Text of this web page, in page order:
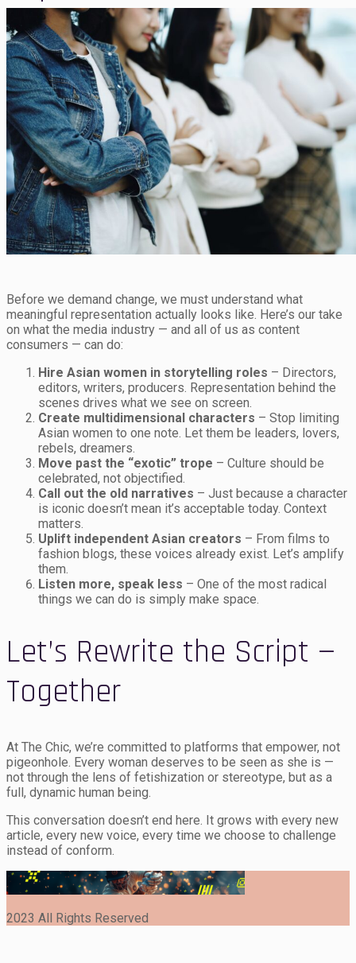
Before we demand change, we must understand what
meaningful representation actually looks like. Here’s our take
on what the media industry — and all of us as content
consumers — can do:
Hire Asian women in storytelling roles – Directors,
editors, writers, producers. Representation behind the
scenes drives what we see on screen.
Create multidimensional characters – Stop limiting
Asian women to one note. Let them be leaders, lovers,
rebels, dreamers.
Move past the “exotic” trope – Culture should be
celebrated, not objectified.
Call out the old narratives – Just because a character
is iconic doesn’t mean it’s acceptable today. Context
matters.
Uplift independent Asian creators – From films to
fashion blogs, these voices already exist. Let’s amplify
them.
Listen more, speak less – One of the most radical
things we can do is simply make space.
Let’s Rewrite the Script —
Together
At The Chic, we’re committed to platforms that empower, not
pigeonhole. Every woman deserves to be seen as she is —
not through the lens of fetishization or stereotype, but as a
full, dynamic human being.
This conversation doesn’t end here. It grows with every new
article, every new voice, every time we choose to challenge
instead of conform.
2023 All Rights Reserved